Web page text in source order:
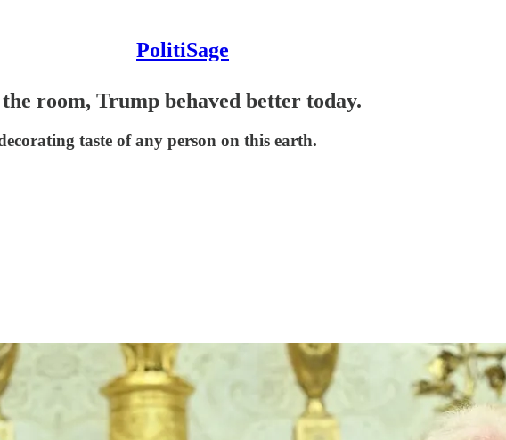
PolitiSage
room, Trump behaved better today.
taste of any person on this earth.